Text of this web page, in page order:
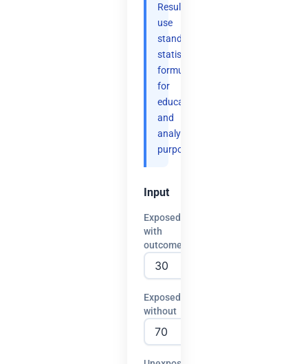
Results
use
standard
statistical
formulas
for
educational
and
analytical
purposes.
Input
Exposed
with
outcome
Exposed
without